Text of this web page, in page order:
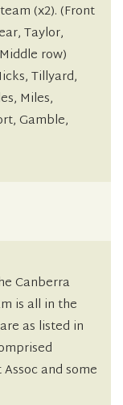
(x2). (Front
Taylor,
row)
Tillyard,
Miles,
Gamble,
Canberra
is all in the
as listed in
and some